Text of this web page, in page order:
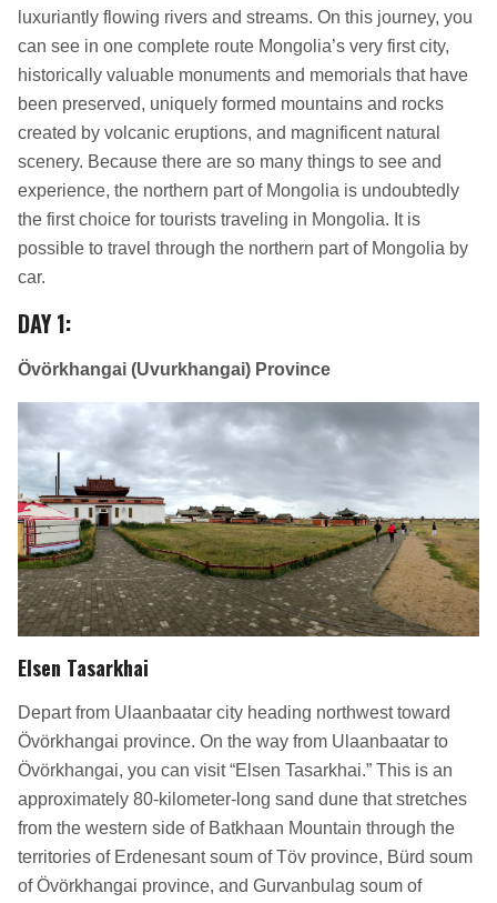
luxuriantly flowing rivers and streams. On this journey, you
can see in one complete route Mongolia’s very first city,
historically valuable monuments and memorials that have
been preserved, uniquely formed mountains and rocks
created by volcanic eruptions, and magnificent natural
scenery. Because there are so many things to see and
experience, the northern part of Mongolia is undoubtedly
the first choice for tourists traveling in Mongolia. It is
possible to travel through the northern part of Mongolia by
car.
DAY 1:
Övörkhangai (Uvurkhangai) Province
Elsen Tasarkhai
Depart from Ulaanbaatar city heading northwest toward
Övörkhangai province. On the way from Ulaanbaatar to
Övörkhangai, you can visit “Elsen Tasarkhai.” This is an
approximately 80-kilometer-long sand dune that stretches
from the western side of Batkhaan Mountain through the
territories of Erdenesant soum of Töv province, Bürd soum
of Övörkhangai province, and Gurvanbulag soum of